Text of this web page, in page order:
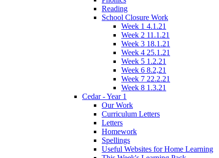
Reading
School Closure Work
Week 1 4.1.21
Week 2 11.1.21
Week 3 18.1.21
Week 4 25.1.21
Week 5 1.2.21
Week 6 8.2,21
Week 7 22.2.21
Week 8 1.3.21
Cedar - Year 1
Our Work
Curriculum Letters
Letters
Homework
Spellings
Useful Websites for Home Learning